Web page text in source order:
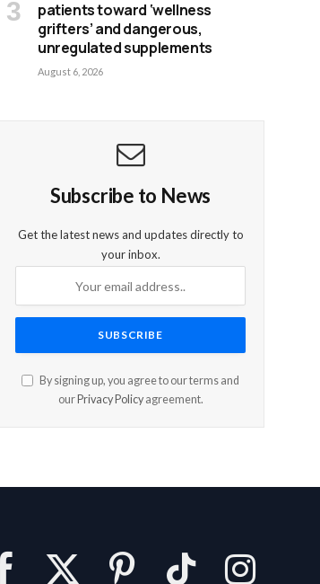
patients toward ‘wellness
grifters’ and dangerous,
unregulated supplements
August 6, 2026
Subscribe to News
Get the latest news and updates directly to
your inbox.
By signing up, you agree to our terms and
our Privacy Policyagreement.
Facebook X Pinterest TikTok Instagram